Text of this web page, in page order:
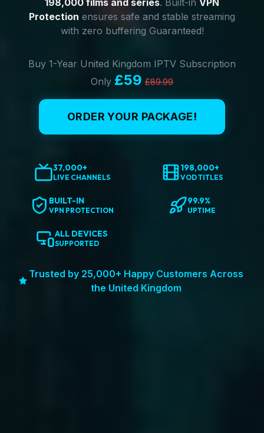
198,000 films and series. Built-in VPN
Protection ensures safe and stable streaming
with zero buffering Guaranteed!
Buy 1-Year United Kingdom IPTV Subscription
Only £59 £89.99
ORDER YOUR PACKAGE!
37,000+
LIVE CHANNELS
198,000+
VOD TITLES
BUILT-IN
VPN PROTECTION
99.9%
UPTIME
ALL DEVICES
SUPPORTED
Trusted by 25,000+ Happy Customers Across
the United Kingdom